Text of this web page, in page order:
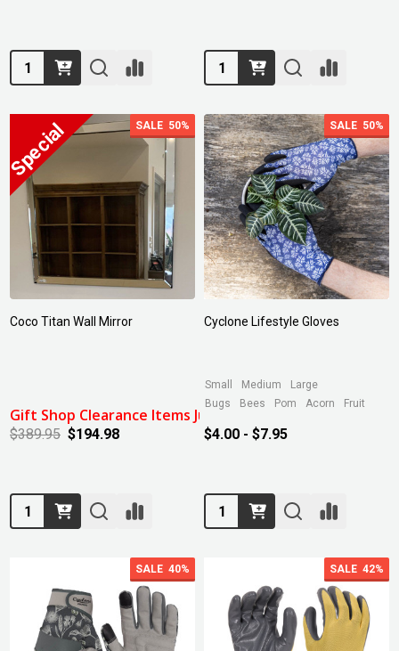
Quantity: Quantity:
SALE 50%
Coco Titan Wall Mirror
Gift Shop Clearance Items July 2024: 50% Off
$389.95 $194.98
Quantity:
SALE 50%
Cyclone Lifestyle Gloves
Small Medium
Large
Bugs
Bees Pom Acorn Fruit
$4.00 - $7.95
Quantity:
SALE 40% SALE 42%